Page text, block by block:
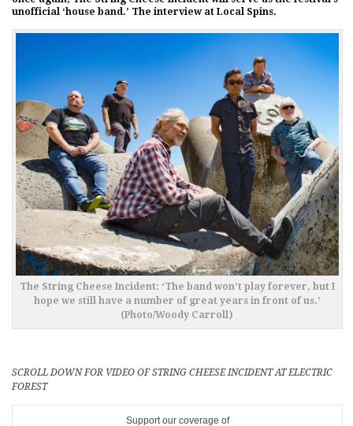
unofficial ‘house band.’ The interview at Local Spins.
The String Cheese Incident: ‘The band won’t play forever, but I
hope we still have a number of great years in front of us.’
(Photo/Woody Carroll)
SCROLL DOWN FOR VIDEO OF STRING CHEESE INCIDENT AT ELECTRIC
FOREST
Support our coverage of